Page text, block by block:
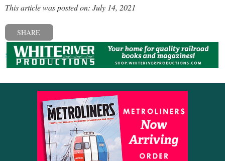
This article was posted on: July 14, 2021
SHARE
« Previous post Next post »